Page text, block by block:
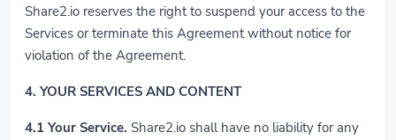
Share2.io reserves the right to suspend your access to the
Services or terminate this Agreement without notice for
violation of the Agreement.
4. YOUR SERVICES AND CONTENT
4.1 Your Service. Share2.io shall have no liability for any